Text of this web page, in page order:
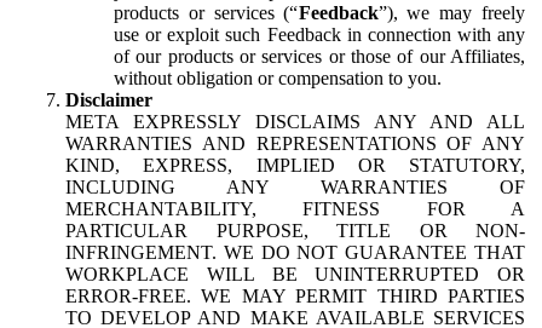
products or services (“Feedback”), we may freely
use or exploit such Feedback in connection with any
of our products or services or those of our Affiliates,
without obligation or compensation to you.
Disclaimer
META EXPRESSLY DISCLAIMS ANY AND ALL
WARRANTIES AND REPRESENTATIONS OF ANY
KIND, EXPRESS, IMPLIED OR STATUTORY,
INCLUDING ANY WARRANTIES OF
MERCHANTABILITY, FITNESS FOR A
PARTICULAR PURPOSE, TITLE OR NON-
INFRINGEMENT. WE DO NOT GUARANTEE THAT
WORKPLACE WILL BE UNINTERRUPTED OR
ERROR-FREE. WE MAY PERMIT THIRD PARTIES
TO DEVELOP AND MAKE AVAILABLE SERVICES